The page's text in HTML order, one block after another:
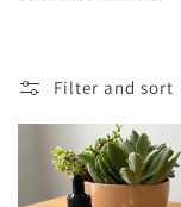
l
c
Filter and sort